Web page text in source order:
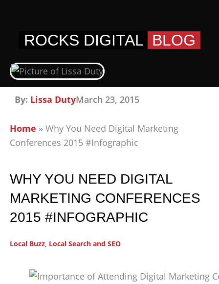
ROCKS DIGITAL BLOG
By: Lissa DutyMarch 23, 2015
Home » Why You Need Digital Marketing
Conferences 2015 #Infographic
WHY YOU NEED DIGITAL
MARKETING CONFERENCES
2015 #INFOGRAPHIC
Local Buzz, Local Search and SEO